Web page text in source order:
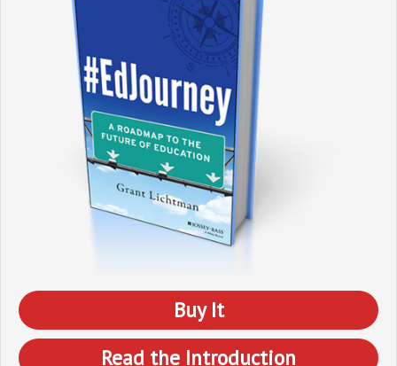
Buy It
Read the Introduction